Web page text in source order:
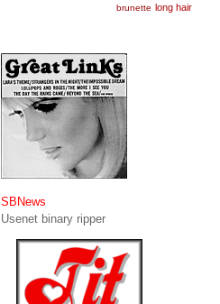
brunette long hair
SBNews
Usenet binary ripper